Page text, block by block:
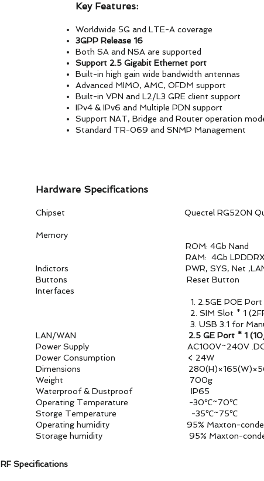
Key Features:
Worldwide 5G and LTE-A coverage
3GPP Release 16
Both SA and NSA are supported
Support 2.5 Gigabit Ethernet port
Built-in high gain wide bandwidth antennas
Advanced MIMO, AMC, OFDM support
Built-in VPN and L2/L3 GRE client support
IPv4 & IPv6 and Multiple PDN support
Support NAT, Bridge and Router operation
Standard TR-069 and SNMP Management
Hardware Specifications
Chipset Quectel RG520N Qualcomm
Memory
ROM: 4Gb Nand
RAM: 4Gb
Indictors PWR, SYS, Net ,LAN,
Buttons Reset Button
Interfaces
1. 2.5GE POE Port *
2. SIM Slot * 1
3. USB 3.1 for
LAN/WAN 2.5 GE Port * 1
Power Supply AC100V~240V .DC+12/
Power Consumption < 24W
Dimensions
Weight 700g
Waterproof & Dustproof IP65
Operating Temperature -30℃~70℃
Storge Temperature -35℃~75℃
Operating humidity 95% Maxton-
Storage humidity 95% Maxton-
RF Specifications